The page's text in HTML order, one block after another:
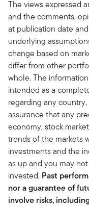
The views expressed
and the comments,
at publication date
underlying
change based on
differ from other
whole. The
intended as a
regarding any
assurance that any
economy, stock
trends of the markets
investments and the
as up and you may
invested. Past
nor a guarantee of
involve risks,